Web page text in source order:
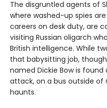
The disgruntled agents of
where washed-up spies
careers on desk duty, are
visiting Russian oligarch
British intelligence. While
that babysitting job,
named Dickie Bow is
attack, on a bus outside of
haunts.